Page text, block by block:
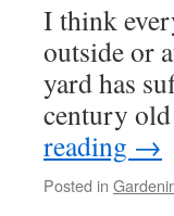
I think
outside or
yard has
century
reading →
Posted in